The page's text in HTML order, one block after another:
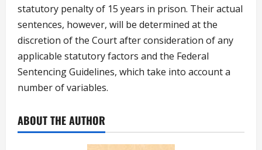
statutory penalty of 15 years in prison. Their actual
sentences, however, will be determined at the
discretion of the Court after consideration of any
applicable statutory factors and the Federal
Sentencing Guidelines, which take into account a
number of variables.
ABOUT THE AUTHOR